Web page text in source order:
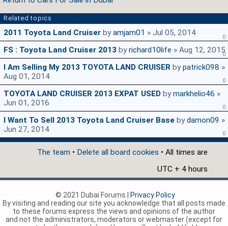
Related topics
2011 Toyota Land Cruiser byamjam01 » Jul 05, 2014 0
FS : Toyota Land Cruiser 2013 byrichard10life » Aug 12, 20150
I Am Selling My 2013 TOYOTA LAND CRUISER bypatrick098 »
Aug 01, 2014
0
TOYOTA LAND CRUISER 2013 EXPAT USED bymarkhelio46 »
Jun 01, 2016
0
I Want To Sell 2013 Toyota Land Cruiser Base bydamon09 »
Jun 27, 2014
0
The team • Delete all board cookies • All times are
UTC + 4 hours
© 2021 Dubai Forums |
Privacy Policy
By visiting and reading our site you acknowledge that all posts made
to these forums express the views and opinions of the author
and not the administrators, moderators or webmaster (except for